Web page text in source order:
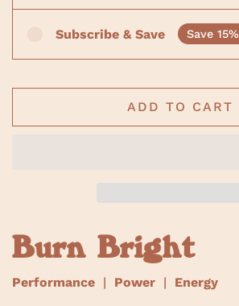
s
o
r
e
Subscribe & Save Save 15%
ADD TO CART
Burn Bright
Performance | Power | Energy